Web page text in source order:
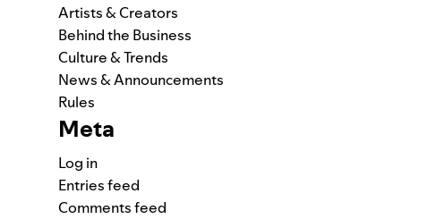
Artists & Creators
Behind the Business
Culture & Trends
News & Announcements
Rules
Meta
Log in
Entries feed
Comments feed